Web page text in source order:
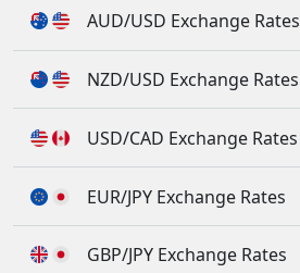
AUD/USD Exchange Rates
NZD/USD Exchange Rates
USD/CAD Exchange Rates
EUR/JPY Exchange Rates
GBP/JPY Exchange Rates